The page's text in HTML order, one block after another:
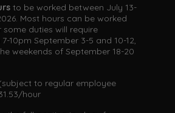
to be worked between July 13-
Most hours can be worked
some duties will require
10pm September 3-5 and 10-12,
weekends of September 18-20
to regular employee
hour